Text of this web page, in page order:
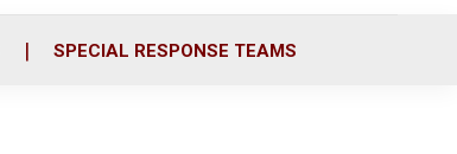
SPECIAL RESPONSE TEAMS